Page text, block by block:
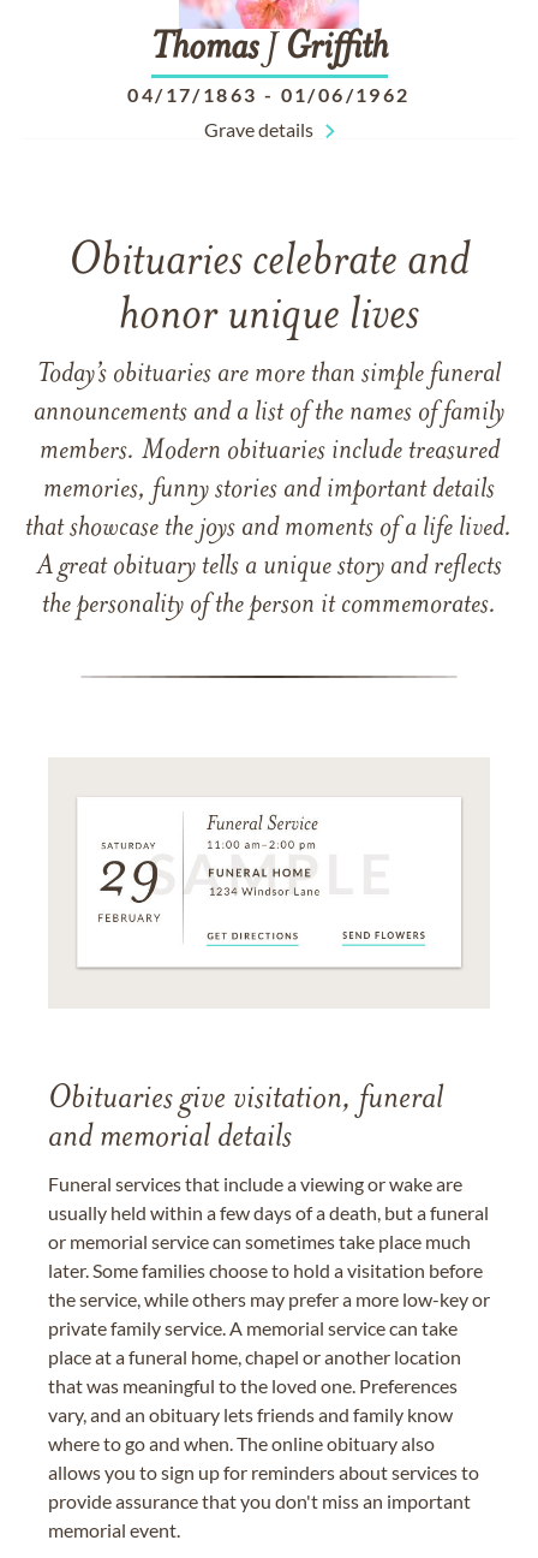
ThomasJ Griffith
04/17/1863 - 01/06/1962
Grave details
Obituaries celebrate and
honor unique lives
Today’s obituaries are more than simple funeral
announcements and a list of the names of family
members. Modern obituaries include treasured
memories, funny stories and important details
that showcase the joys and moments of a life lived.
A great obituary tells a unique story and reflects
the personality of the person it commemorates.
Obituaries give visitation, funeral
and memorial details
Funeral services that include a viewing or wake are
usually held within a few days of a death, but a funeral
or memorial service can sometimes take place much
later. Some families choose to hold a visitation before
the service, while others may prefer a more low-key or
private family service. A memorial service can take
place at a funeral home, chapel or another location
that was meaningful to the loved one. Preferences
vary, and an obituary lets friends and family know
where to go and when. The online obituary also
allows you to sign up for reminders about services to
provide assurance that you don't miss an important
memorial event.